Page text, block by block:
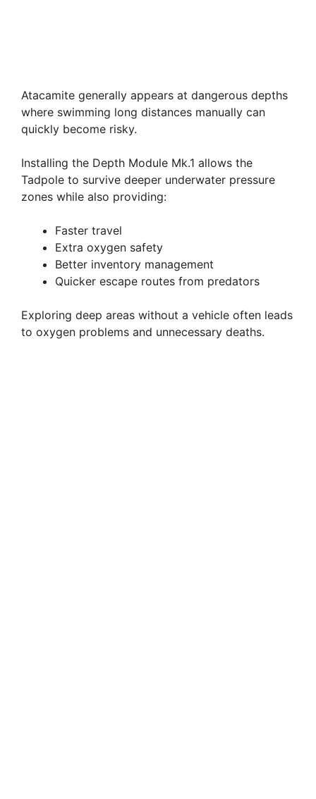
Atacamite generally appears at dangerous depths
where swimming long distances manually can
quickly become risky.
Installing the Depth Module Mk.1 allows the
Tadpole to survive deeper underwater pressure
zones while also providing:
Faster travel
Extra oxygen safety
Better inventory management
Quicker escape routes from predators
Exploring deep areas without a vehicle often leads
to oxygen problems and unnecessary deaths.